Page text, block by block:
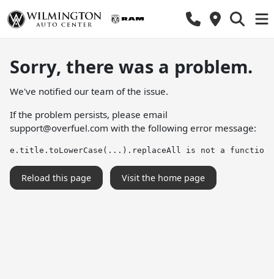
Sorry, there was a problem.
We've notified our team of the issue.
If the problem persists, please email
support@overfuel.com with the following error message:
e.title.toLowerCase(...).replaceAll is not a function
Reload this page Visit the home page